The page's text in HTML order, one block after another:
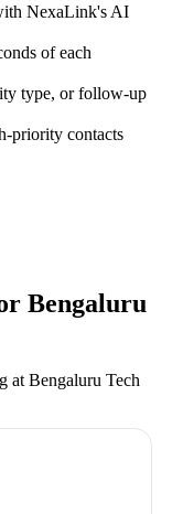
NexaLink's AI
of each
type, or follow-up
priority contacts
Bengaluru
at Bengaluru Tech